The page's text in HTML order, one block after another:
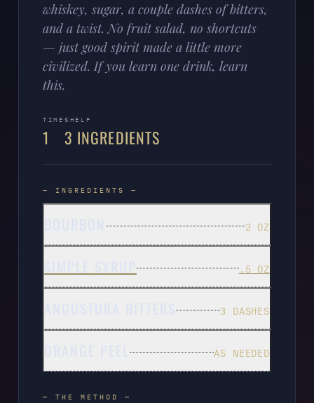
whiskey, sugar, a couple dashes of bitters,
and a twist. No fruit salad, no shortcuts
— just good spirit made a little more
civilized. If you learn one drink, learn
this.
TIME
1
SHELF
3 INGREDIENTS
— INGREDIENTS —
2 OZ
.5 OZ
3 DASHES
AS NEEDED
— THE METHOD —